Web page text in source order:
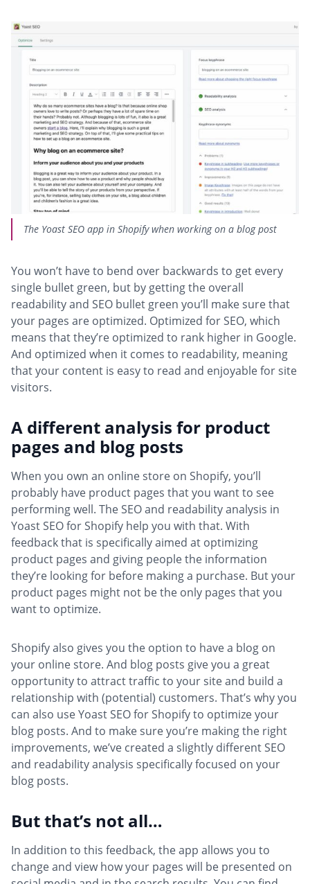
The Yoast SEO app in Shopify when working on a blog post
You won’t have to bend over backwards to get every
single bullet green, but by getting the overall
readability and SEO bullet green you’ll make sure that
your pages are optimized. Optimized for SEO, which
means that they’re optimized to rank higher in Google.
And optimized when it comes to readability, meaning
that your content is easy to read and enjoyable for site
visitors.
A different analysis for product
pages and blog posts
When you own an online store on Shopify, you’ll
probably have product pages that you want to see
performing well. The SEO and readability analysis in
Yoast SEO for Shopify help you with that. With
feedback that is specifically aimed at optimizing
product pages and giving people the information
they’re looking for before making a purchase. But your
product pages might not be the only pages that you
want to optimize.
Shopify also gives you the option to have a blog on
your online store. And blog posts give you a great
opportunity to attract traffic to your site and build a
relationship with (potential) customers. That’s why you
can also use Yoast SEO for Shopify to optimize your
blog posts. And to make sure you’re making the right
improvements, we’ve created a slightly different SEO
and readability analysis specifically focused on your
blog posts.
But that’s not all…
In addition to this feedback, the app allows you to
change and view how your pages will be presented on